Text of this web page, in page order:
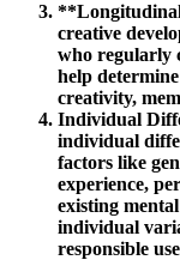
creative
who regularly
help
creativity,
Individual
individual
factors like
experience,
existing
individual
responsible